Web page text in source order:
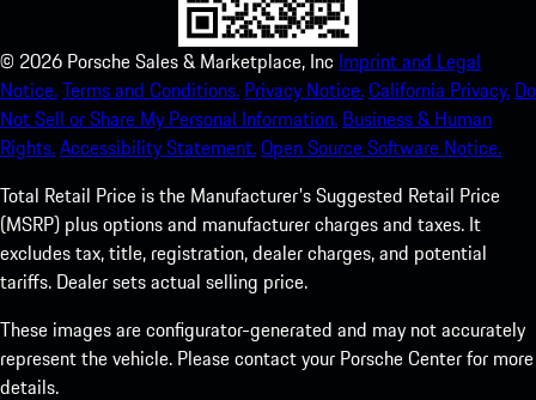
© 2026 Porsche Sales & Marketplace, Inc Imprint and Legal
Notice.Terms and Conditions. Privacy Notice.California Privacy. Do
Not Sell or Share My Personal Information. Business & Human
Rights.Accessibility Statement.Open Source Software Notice.
Total Retail Price is the Manufacturer's Suggested Retail Price
(MSRP) plus options and manufacturer charges and taxes. It
excludes tax, title, registration, dealer charges, and potential
tariffs. Dealer sets actual selling price.
These images are configurator-generated and may not accurately
represent the vehicle. Please contact your Porsche Center for more
details.